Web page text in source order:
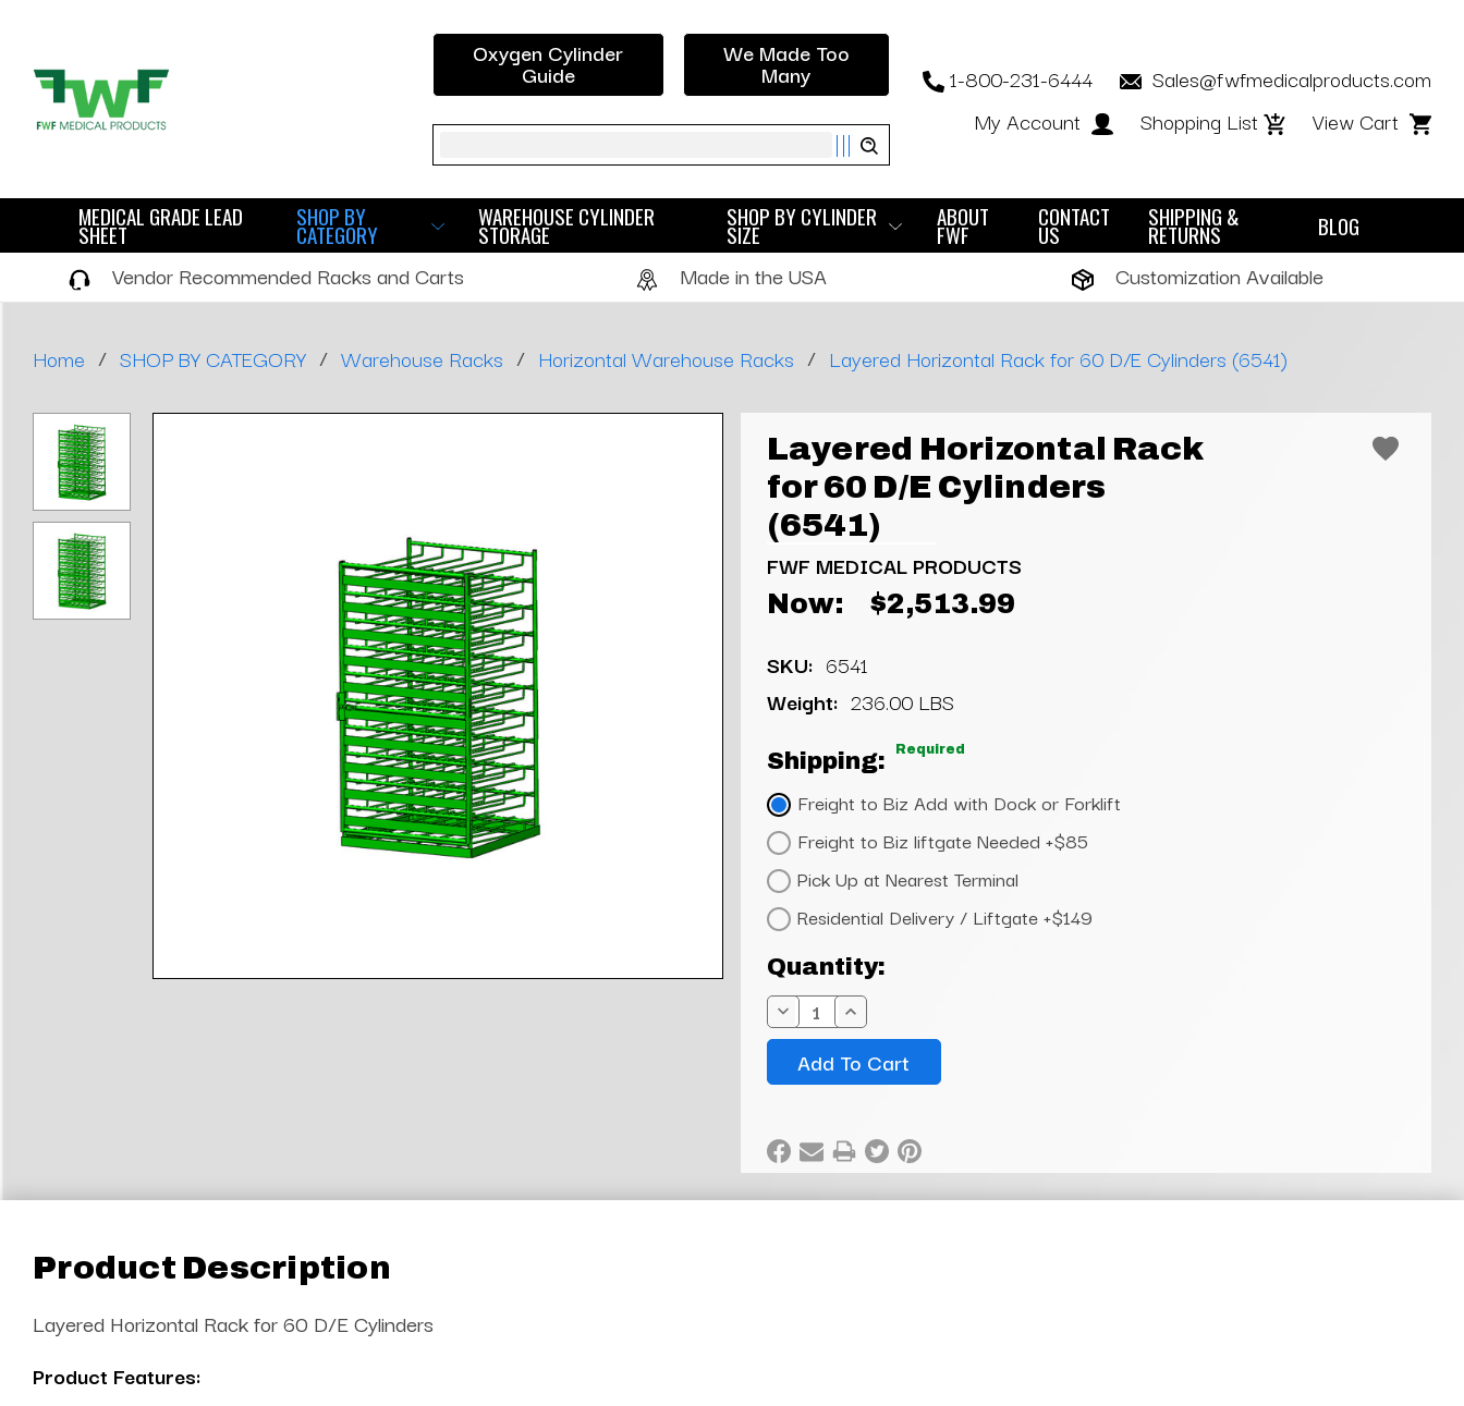
Oxygen Cylinder
Guide
We Made Too
Many
Search
1-800-231-6444
Sales@fwfmedicalproducts.com
My Account
Shopping List View Cart
MEDICAL GRADE LEAD
SHEET
SHOP BY
CATEGORY
WAREHOUSE CYLINDER
STORAGE
SHOP BY CYLINDER
SIZE
ABOUT
FWF
CONTACT
US
SHIPPING &
RETURNS BLOG
Vendor Recommended Racks and Carts Made in the USA Customization Available
Home / SHOP BY CATEGORY / Warehouse Racks / Horizontal Warehouse Racks / Layered Horizontal Rack for 60 D/E Cylinders (6541)
Layered Horizontal Rack
for 60 D/E Cylinders
(6541)
FWF MEDICAL PRODUCTS
Now: $2,513.99
SKU: 6541
Weight: 236.00 LBS
Shipping: Required
Freight to Biz Add with Dock or Forklift
Freight to Biz liftgate Needed +$85
Pick Up at Nearest Terminal
Residential Delivery / Liftgate +$149
Current
Stock:
Quantity:
Decrease
Quantity:
Increase
Quantity:
Product Description
Layered Horizontal Rack for 60 D/E Cylinders
Product Features: